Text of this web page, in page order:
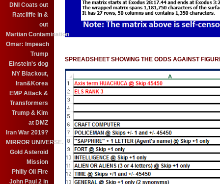
DNI Coats out
Ratcliffe in &
out
Martian Contamination
Omar: Impeach
Trump
Einstein's dog
NY Blackout,
Iran&Korea
EMP Attack &
Transformers
Trump & Kim
at DMZ
Iran War 2019?
MIRROR UNIVERSE.
Gold Asteroid
Mission
Philly Oil Fire
John Paul 2 in
SPREADSHEET SHOWING THE ODDS AGAINST